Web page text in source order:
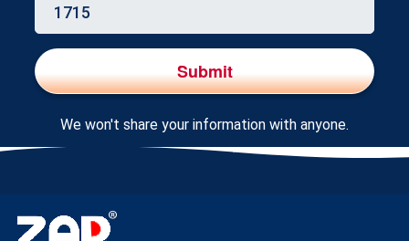
Submit
We won't share your information with anyone.